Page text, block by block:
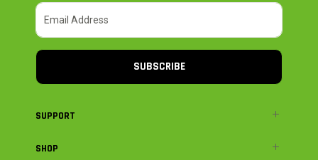
SUBSCRIBE
SUPPORT
SHOP